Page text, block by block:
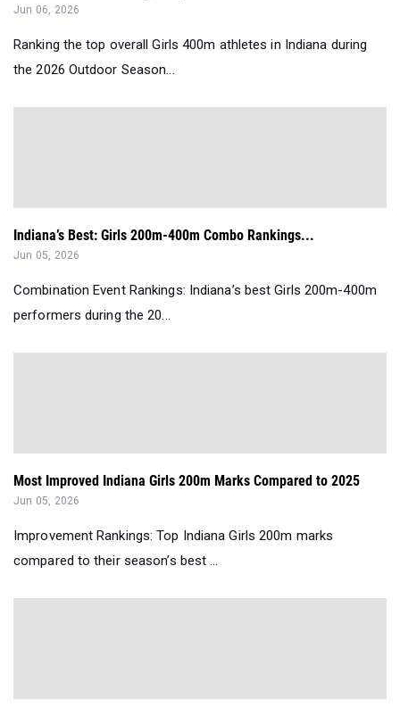
Jun 06, 2026
Ranking the top overall Girls 400m athletes in Indiana during
the 2026 Outdoor Season...
Indiana’s Best: Girls 200m-400m Combo Rankings...
Jun 05, 2026
Combination Event Rankings: Indiana’s best Girls 200m-400m
performers during the 20...
Most Improved Indiana Girls 200m Marks Compared to 2025
Jun 05, 2026
Improvement Rankings: Top Indiana Girls 200m marks
compared to their season’s best ...